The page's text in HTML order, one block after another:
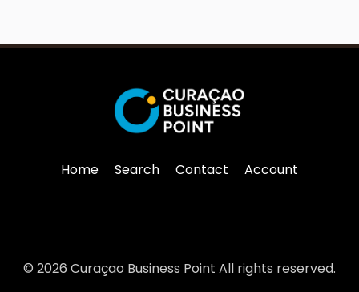
Home Search Contact Account
© 2026 Curaçao Business Point All rights reserved.